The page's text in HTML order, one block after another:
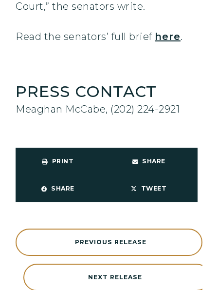
Court,” the senators write.
Read the senators’ full brief here.
PRESS CONTACT
Meaghan McCabe, (202) 224-2921
PRINT SHARE
SHARE TWEET
NEXT RELEASE
PREVIOUS RELEASE